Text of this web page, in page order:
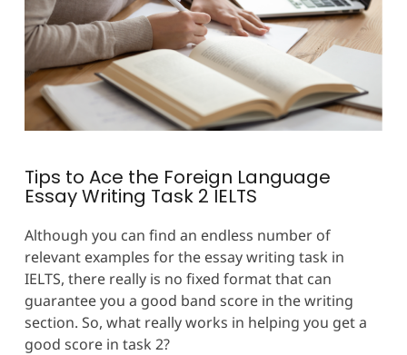
Tips to Ace the Foreign Language
Essay Writing Task 2 IELTS
Although you can find an endless number of
relevant examples for the essay writing task in
IELTS, there really is no fixed format that can
guarantee you a good band score in the writing
section. So, what really works in helping you get a
good score in task 2?